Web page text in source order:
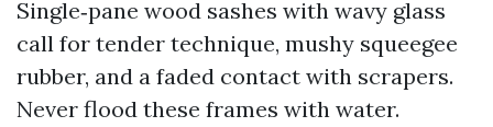
Single‑pane wood sashes with wavy glass
call for tender technique, mushy squeegee
rubber, and a faded contact with scrapers.
Never flood these frames with water.